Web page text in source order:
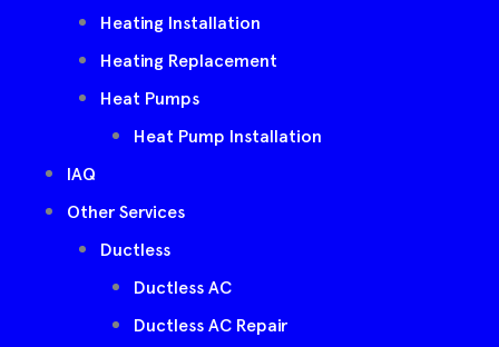
Heating Installation
Heating Replacement
Heat Pumps
Heat Pump Installation
IAQ
Other Services
Ductless
Ductless AC
Ductless AC Repair